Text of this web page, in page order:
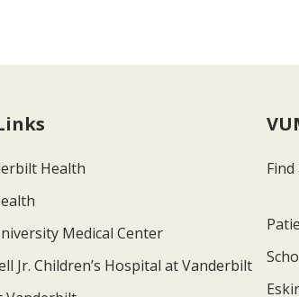
Health
Medical Center
Jr. Children’s Hospital at Vanderbilt